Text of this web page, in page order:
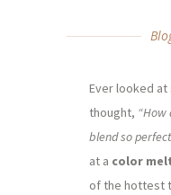
Ever looked at
thought, “How
blend so
at a color
of the hottest